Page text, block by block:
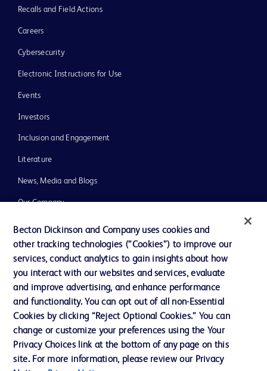
Recalls and Field Actions
Careers
Cybersecurity
Electronic Instructions for Use
Events
Investors
Inclusion and Engagement
Literature
News, Media and Blogs
Our Company
Ethics and Compliance
Support
Contact us
Cookie Preferences
Privacy Notice
Becton Dickinson and Company uses cookies and
other tracking technologies (“Cookies”) to improve our
services, conduct analytics to gain insights about how
you interact with our websites and services, evaluate
and improve advertising, and enhance performance
and functionality. You can opt out of all non-Essential
Cookies by clicking “Reject Optional Cookies.” You can
change or customize your preferences using the Your
Privacy Choices link at the bottom of any page on this
site. For more information, please review our Privacy